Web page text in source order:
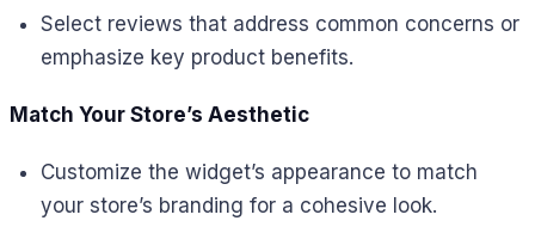
Select reviews that address common concerns or
emphasize key product benefits.
Match Your Store’s Aesthetic
Customize the widget’s appearance to match
your store’s branding for a cohesive look.